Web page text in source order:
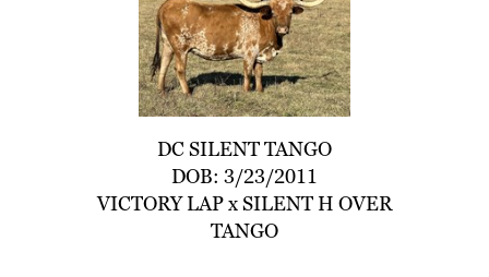
DC SILENT TANGO
DOB: 3/23/2011
VICTORY LAPxSILENT H OVER
TANGO